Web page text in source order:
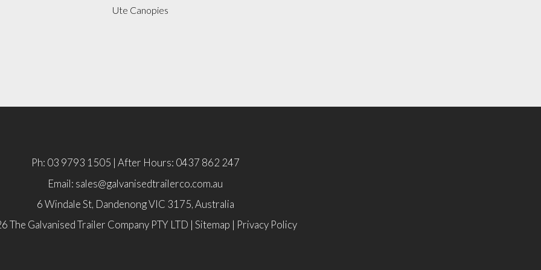
Ute Canopies
Ph: 03 9793 1505 | After Hours: 0437 862 247
Email: sales@galvanisedtrailerco.com.au
6 Windale St, DandenongVIC 3175,Australia
The Galvanised Trailer Company PTY LTD | Sitemap | Privacy Policy